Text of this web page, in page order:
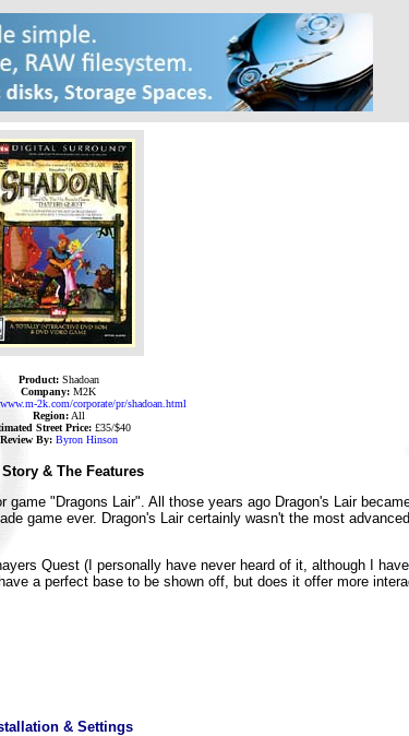
Product:Shadoan
Company: M2K
2k.com/corporate/pr/shadoan.html
Region:All
Street Price: £35/$40
Review By: Byron Hinson
& The Features
"Dragons Lair". All those years ago Dragon's Lair
game ever. Dragon's Lair certainly wasn't the most
Quest (I personally have never heard of it, although I
a perfect base to be shown off, but does it offer more
& Settings